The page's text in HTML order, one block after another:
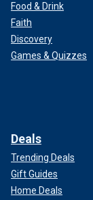
Food & Drink
Faith
Discovery
Games & Quizzes
Deals
Trending Deals
Gift Guides
Home Deals